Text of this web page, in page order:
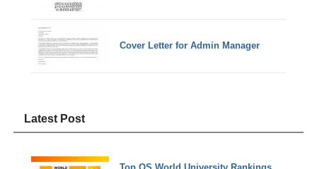
Cover Letter for Admin Manager
Latest Post